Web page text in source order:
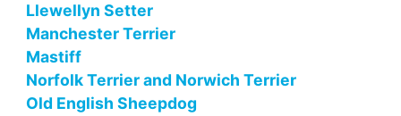
Llewellyn Setter
Manchester Terrier
Mastiff
Norfolk Terrier and Norwich Terrier
Old English Sheepdog